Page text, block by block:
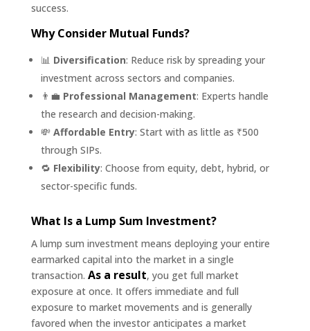
success.
Why Consider Mutual Funds?
📊 Diversification: Reduce risk by spreading your
investment across sectors and companies.
👨‍💼 Professional Management: Experts handle
the research and decision-making.
💸 Affordable Entry: Start with as little as ₹500
through SIPs.
🔁 Flexibility: Choose from equity, debt, hybrid, or
sector-specific funds.
What Is a Lump Sum Investment?
A lump sum investment means deploying your entire
earmarked capital into the market in a single
transaction. As a result, you get full market
exposure at once. It offers immediate and full
exposure to market movements and is generally
favored when the investor anticipates a market